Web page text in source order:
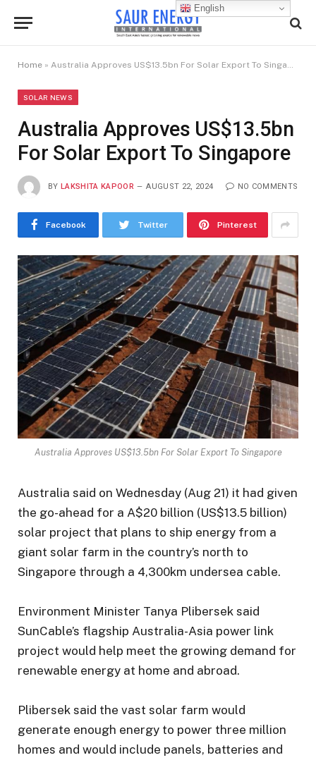
Home » Australia Approves US$13.5bn For Solar Export To Singapore
SOLAR NEWS
Australia Approves US$13.5bn
For Solar Export To Singapore
BY LAKSHITA KAPOOR AUGUST 22, 2024 NO COMMENTS
Facebook Twitter Pinterest
Australia Approves US$13.5bn For Solar Export To Singapore
Australia said on Wednesday (Aug 21) it had given
the go-ahead for a A$20 billion (US$13.5 billion)
solar project that plans to ship energy from a
giant solar farm in the country’s north to
Singapore through a 4,300km undersea cable.
Environment Minister Tanya Plibersek said
SunCable’s flagship Australia-Asia power link
project would help meet the growing demand for
renewable energy at home and abroad.
Plibersek said the vast solar farm would
generate enough energy to power three million
homes and would include panels, batteries and
English